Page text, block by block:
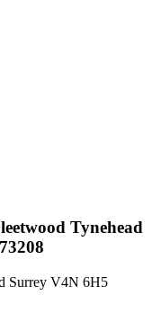
Tynehead
Surrey V4N 6H5